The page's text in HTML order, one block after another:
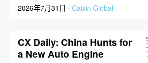
2026年7月31日 · Caixin Global
CX Daily: China Hunts for
a New Auto Engine